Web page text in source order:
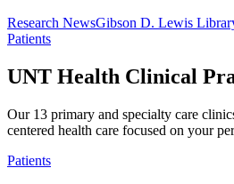
Research NewsGibson D. Lewis
Patients
UNT Health Clinical
Our 13 primary and specialty care
centered health care focused on your
Patients